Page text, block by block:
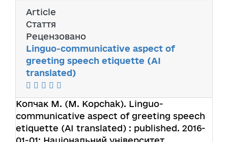
Article
Стаття
Рецензовано
Linguo-communicative aspect of
greeting speech etiquette (AI
translated)
Копчак М. (M. Kopchak). Linguo-
communicative aspect of greeting speech
etiquette (AI translated) : published. 2016-